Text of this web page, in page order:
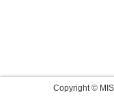
Copyright ©